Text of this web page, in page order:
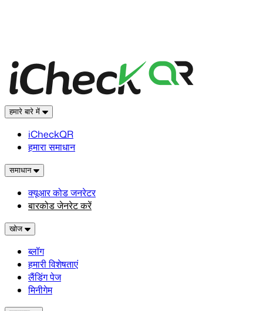
हमारे बारे में
iCheckQR
हमारा समाधान
समाधान
क्यूआर कोड जनरेटर
बारकोड जेनरेट करें
खोज
ब्लॉग
हमारी विशेषताएं
लैंडिंग पेज
मिनीगेम